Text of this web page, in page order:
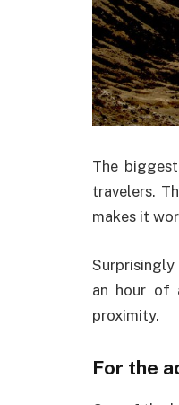
The
travelers.
makes it
Surprisingly
an hour of
proximity.
For the